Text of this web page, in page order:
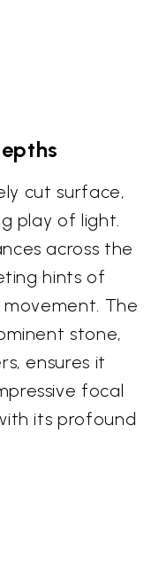
cut surface,
play of light.
across the
hints of
The
stone,
ensures it
focal
its profound